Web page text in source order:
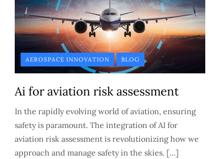
AEROSPACE INNOVATION BLOG
Ai for aviation risk assessment
In the rapidly evolving world of aviation, ensuring
safety is paramount. The integration of AI for
aviation risk assessment is revolutionizing how we
approach and manage safety in the skies. […]